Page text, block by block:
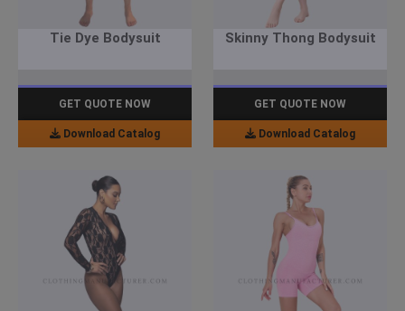
Tie Dye Bodysuit
GET QUOTE NOW
Download Catalog
Skinny Thong Bodysuit
GET QUOTE NOW
Download Catalog